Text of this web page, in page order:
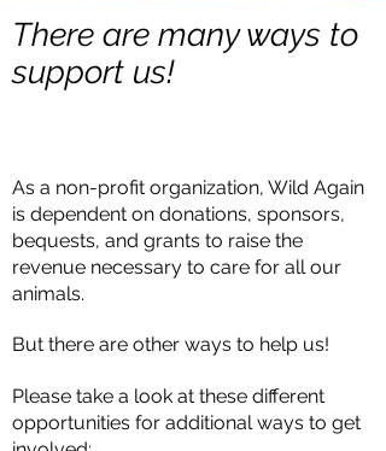
There are many ways to
support us!
As a non-profit organization, Wild Again
is dependent on donations, sponsors,
bequests, and grants to raise the
revenue necessary to care for all our
animals.
But there are other ways to help us!
Please take a look at these different
opportunities for additional ways to get